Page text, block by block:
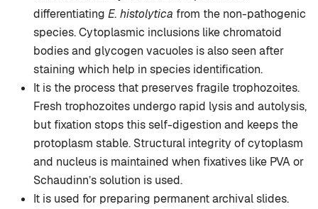
differentiating E. histolytica from the non-pathogenic
species. Cytoplasmic inclusions like chromatoid
bodies and glycogen vacuoles is also seen after
staining which help in species identification.
It is the process that preserves fragile trophozoites.
Fresh trophozoites undergo rapid lysis and autolysis,
but fixation stops this self-digestion and keeps the
protoplasm stable. Structural integrity of cytoplasm
and nucleus is maintained when fixatives like PVA or
Schaudinn’s solution is used.
It is used for preparing permanent archival slides.